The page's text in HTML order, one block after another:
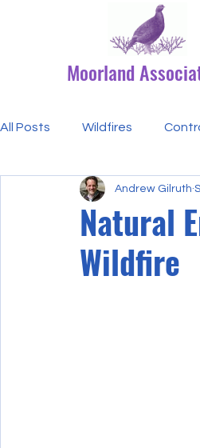
Moorland
All Posts Wildfires
Research Paper Summaries
Defra & Natural England
Natural
Wildfire
Andrew Gilruth